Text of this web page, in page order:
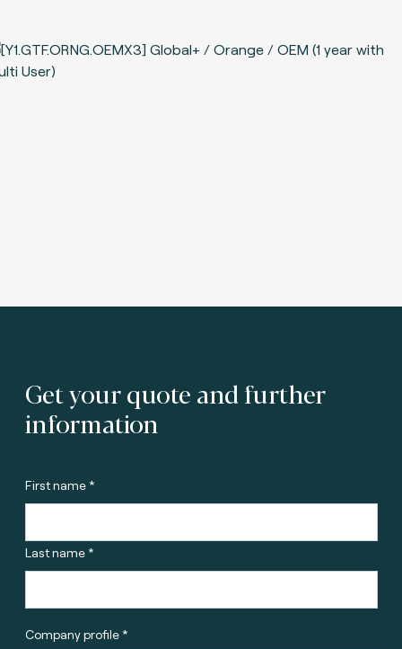
Get your quote and further
information
First name *
Last name *
Company profile *